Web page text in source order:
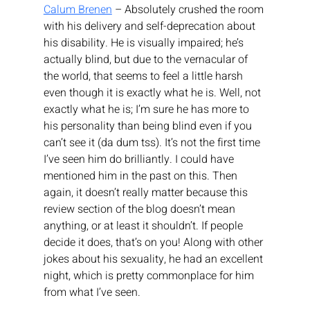
Calum Brenen – Absolutely crushed the room
with his delivery and self-deprecation about
his disability. He is visually impaired; he’s
actually blind, but due to the vernacular of
the world, that seems to feel a little harsh
even though it is exactly what he is. Well, not
exactly what he is; I’m sure he has more to
his personality than being blind even if you
can’t see it (da dum tss). It’s not the first time
I’ve seen him do brilliantly. I could have
mentioned him in the past on this. Then
again, it doesn’t really matter because this
review section of the blog doesn’t mean
anything, or at least it shouldn’t. If people
decide it does, that’s on you! Along with other
jokes about his sexuality, he had an excellent
night, which is pretty commonplace for him
from what I’ve seen.